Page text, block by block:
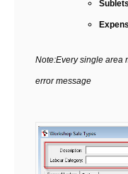
Sublets
Note:Every single area
error message